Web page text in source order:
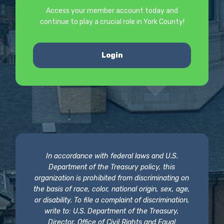
Access your member account today and
continue to play a crucial role in York County!
Login
In accordance with federal laws and U.S.
Department of the Treasury policy, this
organization is prohibited from discriminating on
the basis of race, color, national origin, sex, age,
or disability. To file a complaint of discrimination,
write to: U.S. Department of the Treasury,
Director, Office of Civil Rights and Equal